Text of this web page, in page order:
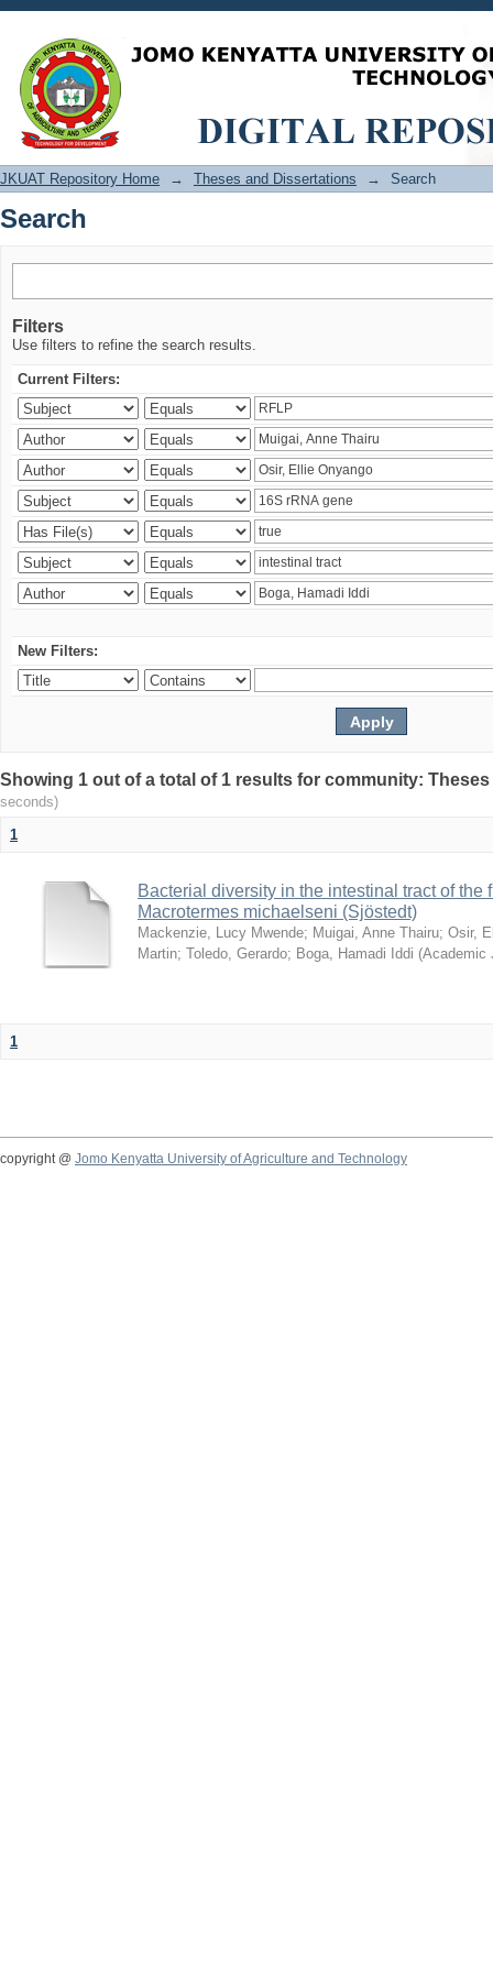
Search
JKUAT Repository Home → Theses and Dissertations → Search
Search
Filters
Use filters to refine the search results.
Current Filters:
New Filters:
Showing 1 out of a total of 1 results for community:
seconds)
1
Bacterial diversity in the intestinal tract of the
Macrotermes michaelseni (Sjöstedt)
Mackenzie, Lucy Mwende; Muigai, Anne Thairu; Osir,
Martin; Toledo, Gerardo; Boga, Hamadi Iddi (Academic
1
copyright @ Jomo Kenyatta University of Agriculture and Technology